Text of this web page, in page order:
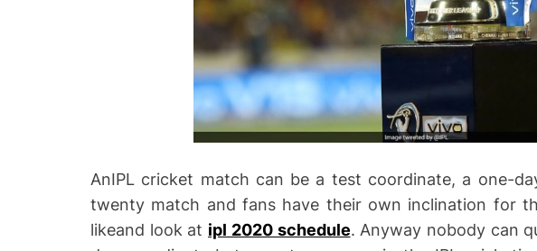
AnIPL cricket match can be a test coordinate, a one-
twenty match and fans have their own inclination for
likeand look at ipl 2020 schedule. Anyway nobody can